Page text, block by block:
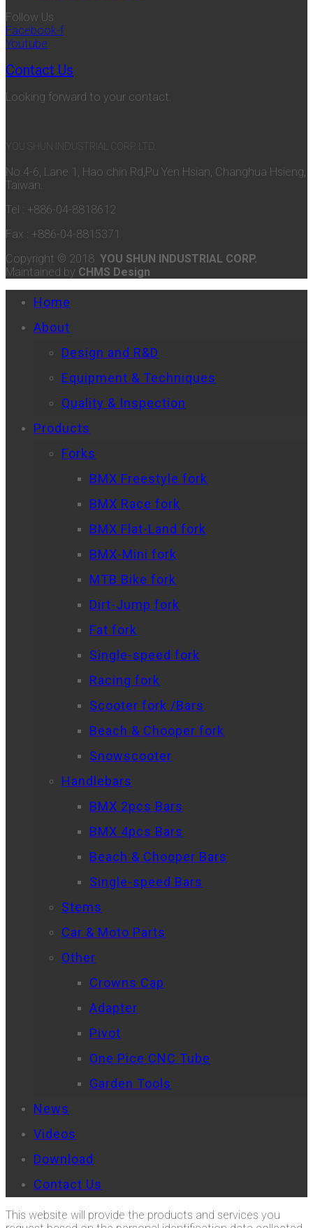
Follow Us
Facebook-f
Youtube
Contact Us
Looking forward to your contact.
YOU SHUN INDUSTRIAL CORP. LTD.
No.4-6, Lane 1, Hao chin Rd,Pu Yen Hsian, Changhua Hsieng,
Taiwan.
Tel : +886-04-8818612
Fax : +886-04-8815371
Copyright © 2018 YOU SHUN INDUSTRIAL CORP.
Maintained by CHMS Design
Home
About
Design and R&D
Equipment & Techniques
Quality & Inspection
Products
Forks
BMX Freestyle fork
BMX Race fork
BMX Flat-Land fork
BMX-Mini fork
MTB Bike fork
Dirt-Jump fork
Fat fork
Single-speed fork
Racing fork
Scooter fork /Bars
Beach & Chooper fork
Snowscooter
Handlebars
BMX 2pcs Bars
BMX 4pcs Bars
Beach & Chooper Bars
Single-speed Bars
Stems
Car & Moto Parts
Other
Crowns Cap
Adapter
Pivot
One Pice CNC Tube
Garden Tools
News
Videos
Download
Contact Us
This website will provide the products and services you